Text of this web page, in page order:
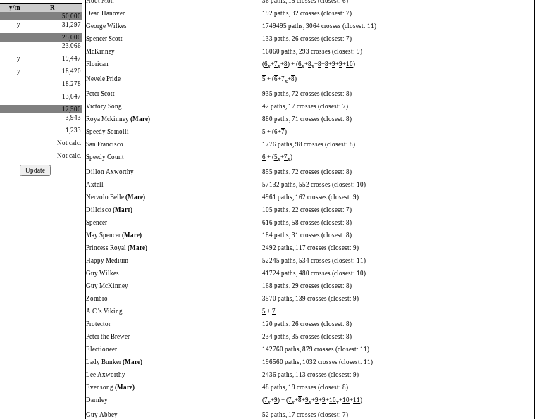
y/m
R
50,000
y
31,297
25,000
23,066
y
19,447
y
18,420
18,278
13,647
12,500
3,943
1,233
Not calc.
Not calc.
Dean Hanover
192 paths, 32 crosses (closest: 7)
George Wilkes
1749495 paths, 3064 crosses (closest: 11)
Spencer Scott
133 paths, 26 crosses (closest: 7)
McKinney
16060 paths, 293 crosses (closest: 9)
Florican
(6x+7x+8) + (6x+8x+8+8+9+9+10)
Nevele Pride 5 + (6+7x+8)
Peter Scott
935 paths, 72 crosses (closest: 8)
Victory Song
42 paths, 17 crosses (closest: 7)
Roya Mckinney (Mare)
880 paths, 71 crosses (closest: 8)
Speedy Somolli
5 + (6+7)
San Francisco
1776 paths, 98 crosses (closest: 8)
Speedy Count
6 + (5x+7x)
Dillon Axworthy
855 paths, 72 crosses (closest: 8)
Axtell
57132 paths, 552 crosses (closest: 10)
Nervolo Belle (Mare)
4961 paths, 162 crosses (closest: 9)
Dillcisco (Mare)
105 paths, 22 crosses (closest: 7)
Spencer
616 paths, 58 crosses (closest: 8)
May Spencer (Mare)
184 paths, 31 crosses (closest: 8)
Princess Royal (Mare)
2492 paths, 117 crosses (closest: 9)
Happy Medium
52245 paths, 534 crosses (closest: 11)
Guy Wilkes
41724 paths, 480 crosses (closest: 10)
Guy McKinney
168 paths, 29 crosses (closest: 8)
Zombro
3570 paths, 139 crosses (closest: 9)
A.C.'s Viking
5 + 7
Protector
120 paths, 26 crosses (closest: 8)
Peter the Brewer
234 paths, 35 crosses (closest: 8)
Electioneer
142760 paths, 879 crosses (closest: 11)
Lady Bunker (Mare)
196560 paths, 1032 crosses (closest: 11)
Lee Axworthy
2436 paths, 113 crosses (closest: 9)
Evensong (Mare)
48 paths, 19 crosses (closest: 8)
Darnley
(7x+9) + (7x+8+9x+9+9+10x+10+11)
Guy Abbey
52 paths, 17 crosses (closest: 7)